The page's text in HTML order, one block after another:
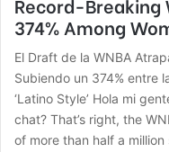
374% Among
El Draft de la WNBA
Subiendo un 374% entre
‘Latino Style’ Hola mi
chat? That’s right, the
of more than half a